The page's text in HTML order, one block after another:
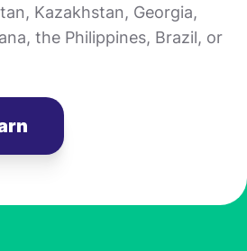
Kazakhstan, Georgia,
the Philippines, Brazil, or